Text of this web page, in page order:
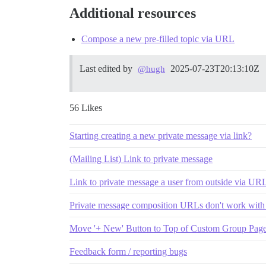
Additional resources
Compose a new pre-filled topic via URL
Last edited by @hugh 2025-07-23T20:13:10Z
56 Likes
Starting creating a new private message via link?
(Mailing List) Link to private message
Link to private message a user from outside via
Private message composition URLs don't work with
Move '+ New' Button to Top of Custom Group
Feedback form / reporting bugs